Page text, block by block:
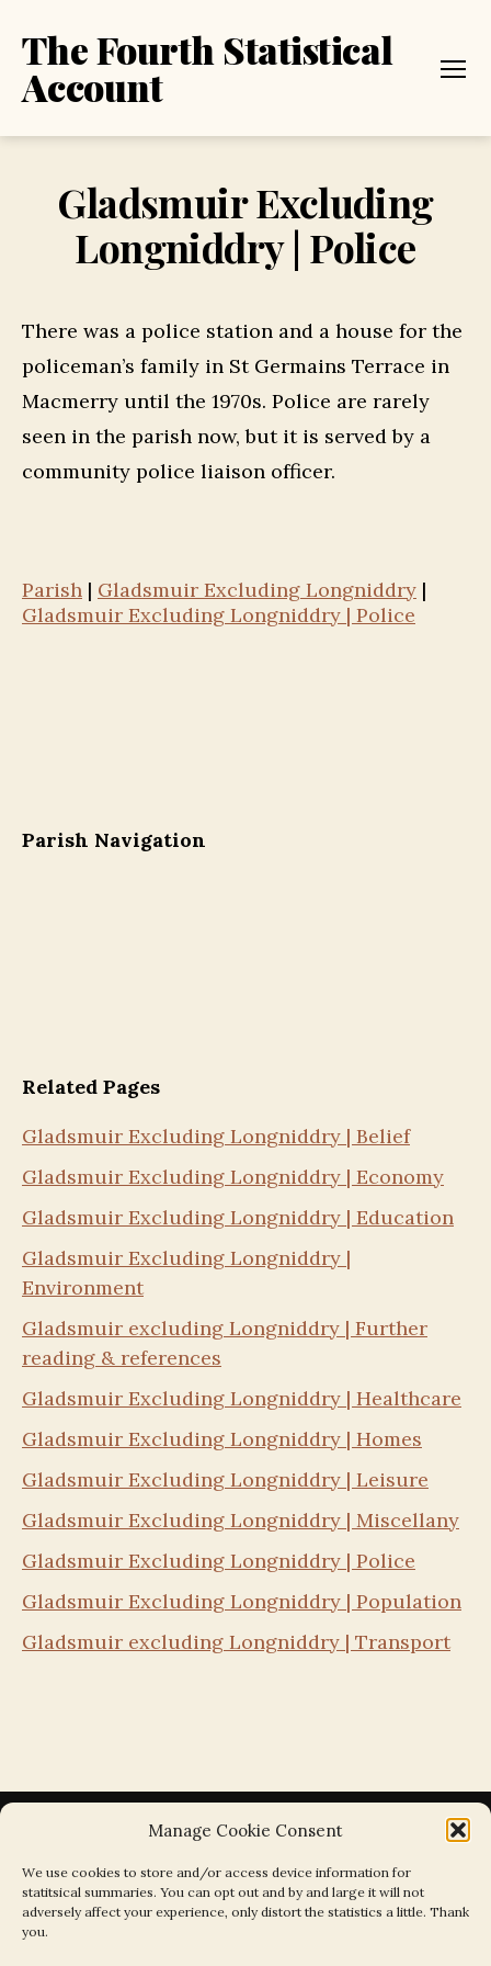
Manage Cookie Consent
We use cookies to store and/or access device information for
statitsical summaries. You can opt out and by and large it will not
adversely affect your experience, only distort the statistics a little. Thank
you.
The Fourth Statistical
Account
Gladsmuir Excluding
Longniddry | Police
There was a police station and a house for the
policeman’s family in St Germains Terrace in
Macmerry until the 1970s. Police are rarely
seen in the parish now, but it is served by a
community police liaison officer.
Parish | Gladsmuir Excluding Longniddry |
Gladsmuir Excluding Longniddry | Police
Parish Navigation
Related Pages
Gladsmuir Excluding Longniddry | Belief
Gladsmuir Excluding Longniddry | Economy
Gladsmuir Excluding Longniddry | Education
Gladsmuir Excluding Longniddry |
Environment
Gladsmuir excluding Longniddry | Further
reading & references
Gladsmuir Excluding Longniddry | Healthcare
Gladsmuir Excluding Longniddry | Homes
Gladsmuir Excluding Longniddry | Leisure
Gladsmuir Excluding Longniddry | Miscellany
Gladsmuir Excluding Longniddry | Police
Gladsmuir Excluding Longniddry | Population
Gladsmuir excluding Longniddry | Transport
Search the Parishes by Map